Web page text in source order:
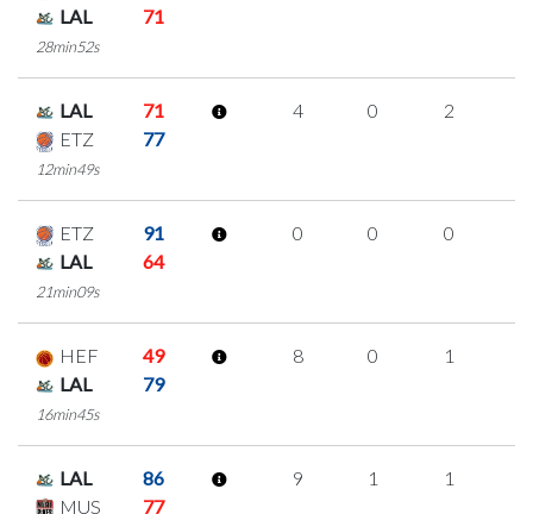
LAL
71
28min52s
LAL
71
ETZ
77
12min49s
4 0 2
ETZ
91
LAL
64
21min09s
0 0 0
HEF
49
LAL
79
16min45s
8 0 1
LAL
86
MUS
77
9 1 1